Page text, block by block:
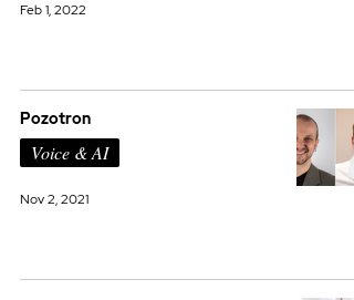
Feb 1, 2022
Pozotron
Voice & AI
Nov 2, 2021